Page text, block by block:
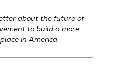
about the future of
to build a more
in America.